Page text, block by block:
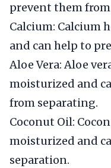
prevent them
Calcium: Calcium
and can help to
Aloe Vera: Aloe
moisturized and
from separating.
Coconut Oil:
moisturized and
separation.